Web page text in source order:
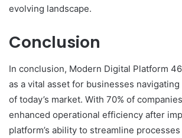
evolving landscape.
Conclusion
In conclusion, Modern Digital Platform
as a vital asset for businesses
of today’s market. With 70% of
enhanced operational efficiency after
platform’s ability to streamline